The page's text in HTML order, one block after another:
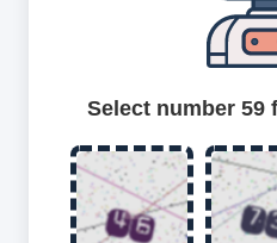
Select number 59